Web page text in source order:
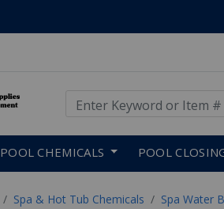
POOL CHEMICALS POOL
Spa & Hot Tub Chemicals Spa Water